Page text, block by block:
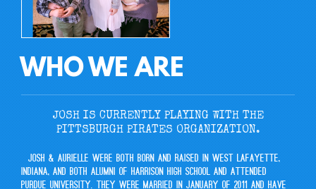
WHO WE ARE
JOSH IS CURRENTLY PLAYING WITH THE
PITTSBURGH PIRATES ORGANIZATION.
Josh & Aurielle were both born and raised in West Lafayette,
Indiana, and both alumni of Harrison High School and attended
Purdue University. They were married in January of 2011 and have